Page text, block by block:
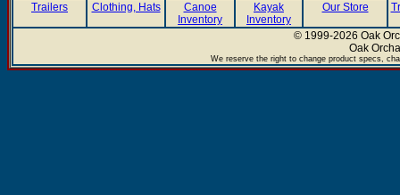
Trailers Clothing, Hats
Canoe
Inventory
Kayak
Inventory
Our Store
© 1999-2026 Oak
Oak
We reserve the right to change product specs,